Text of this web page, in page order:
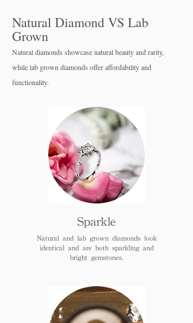
Natural Diamond VS Lab
Grown
Natural diamonds showcase natural beauty and rarity,
while lab grown diamonds offer affordability and
functionality.
Sparkle
Natural and lab grown diamonds look
identical and are both sparkling and
bright gemstones.